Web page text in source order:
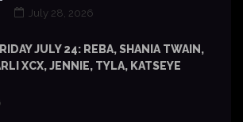
July 28, 2026
JULY 24: REBA, SHANIA TWAIN,
XCX, JENNIE, TYLA, KATSEYE